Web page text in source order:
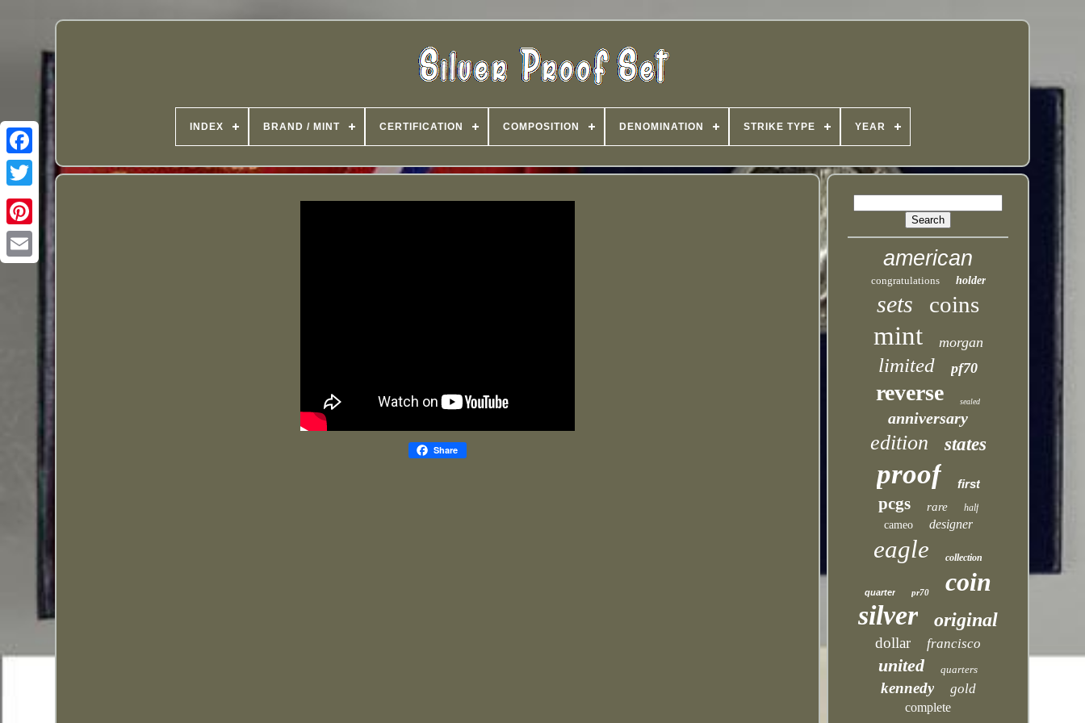
INDEX BRAND / MINT CERTIFICATION COMPOSITION DENOMINATION STRIKE TYPE YEAR
Share
american
congratulations holder
sets coins
mint morgan
limited pf70
reverse sealed
anniversary
edition states
proof first
pcgs rare half
cameo designer
eagle collection
quarter pr70 coin
silver original
dollar francisco
united quarters
kennedy gold
complete